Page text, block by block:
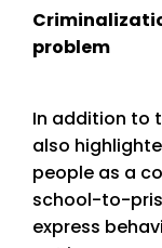
problem
In addition to
also
people as a
school-to-
express